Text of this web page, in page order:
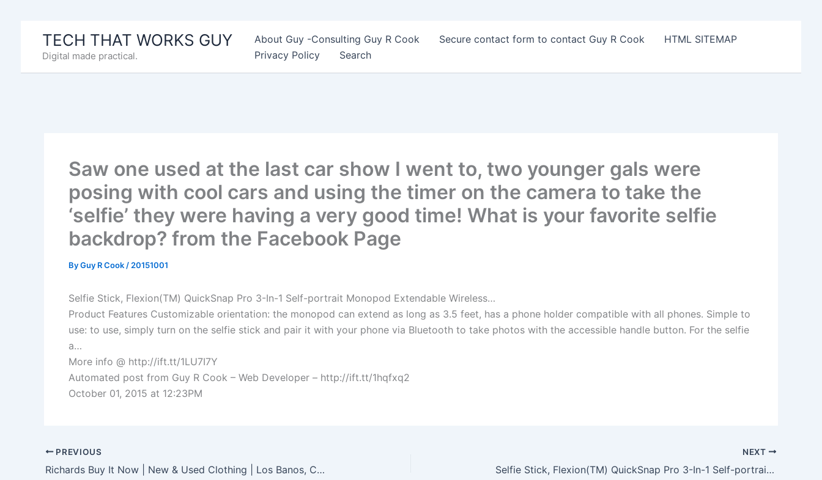
TECH THAT WORKS GUY
Digital made practical.
About Guy -Consulting Guy R Cook Secure contact form to contact Guy R Cook
HTML SITEMAP
Privacy Policy
Search
Saw one used at the last car show I went to, two younger gals were
posing with cool cars and using the timer on the camera to take the
‘selfie’ they were having a very good time! What is your favorite selfie
backdrop? from the Facebook Page
ByGuy R Cook / 20151001
Selfie Stick, Flexion(TM) QuickSnap Pro 3-In-1 Self-portrait Monopod Extendable Wireless…
Product Features Customizable orientation: the monopod can extend as long as 3.5 feet, has a phone holder compatible with all phones. Simple to
use: to use, simply turn on the selfie stick and pair it with your phone via Bluetooth to take photos with the accessible handle button. For the selfie
a…
More info @ http://ift.tt/1LU7I7Y
Automated post from Guy R Cook – Web Developer – http://ift.tt/1hqfxq2
October 01, 2015 at 12:23PM
PREVIOUS
Richards Buy It Now | New & Used Clothing | Los Banos, CA Welcome to Richard’s Buy It Now where you can shop for a variety of new and gently pre-owned clothing and accessories. More info @ Automated post from Guy R Cook – Web Developer – September 30, 2015 at 01:55PM http://ift.tt/1hbyzQ3 from the Facebook Page
NEXT
Selfie Stick, Flexion(TM) QuickSnap Pro 3-In-1 Self-portrait Monopod Extendable Wireless… Product Features Customizable orientation: the monopod can extend as long as 3.5 feet, has a phone holder compatible with all phones. Simple to use: to use, simply turn on the selfie stick and pair it with your phone via Bluetooth to take photos with the accessible handle button. For the selfie a… More info @ Automated post from Guy R Cook – Web Developer – October 01, 2015 at 12:23PM http://ift.tt/1jB2anX from the Facebook Page